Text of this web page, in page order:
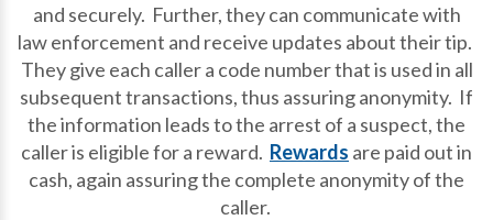
and securely. Further, they can communicate with
law enforcement and receive updates about their tip.
They give each caller a code number that is used in all
subsequent transactions, thus assuring anonymity. If
the information leads to the arrest of a suspect, the
caller is eligible for a reward. Rewards are paid out in
cash, again assuring the complete anonymity of the
caller.